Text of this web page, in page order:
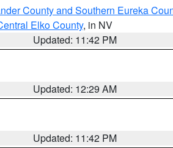
County and Southern Eureka
Elko County, in NV
Updated: 11:42 PM
Updated: 12:29 AM
Updated: 11:42 PM